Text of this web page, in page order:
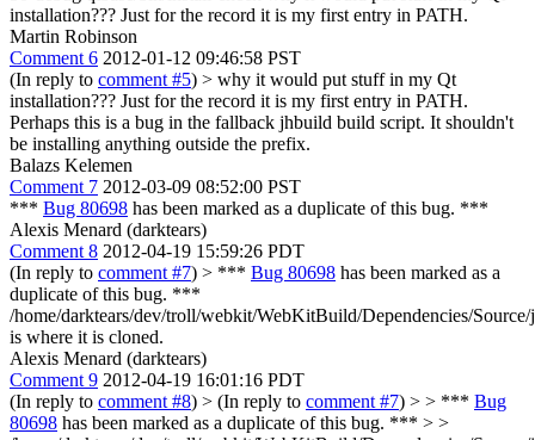
installation??? Just for the record it is my first entry in PATH.
Martin Robinson
Comment 6 2012-01-12 09:46:58 PST
(In reply to comment #5) > why it would put stuff in my Qt
installation??? Just for the record it is my first entry in PATH.
Perhaps this is a bug in the fallback jhbuild build script. It shouldn't
be installing anything outside the prefix.
Balazs Kelemen
Comment 7 2012-03-09 08:52:00 PST
*** Bug 80698 has been marked as a duplicate of this bug. ***
Alexis Menard (darktears)
Comment 8 2012-04-19 15:59:26 PDT
(In reply to comment #7) > *** Bug 80698 has been marked as a
duplicate of this bug. ***
/home/darktears/dev/troll/webkit/WebKitBuild/Dependencies/
is where it is cloned.
Alexis Menard (darktears)
Comment 9 2012-04-19 16:01:16 PDT
(In reply to comment #8) > (In reply to comment #7) > > *** Bug
80698 has been marked as a duplicate of this bug. *** > >